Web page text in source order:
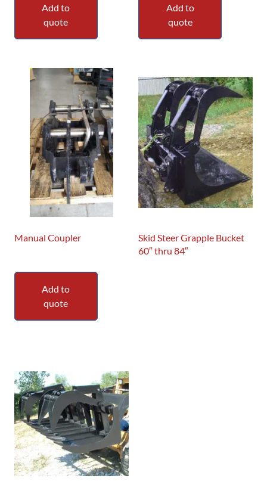
Add to
quote
Add to
quote
Manual Coupler
Add to
quote
Skid Steer Grapple Bucket
60″ thru 84″